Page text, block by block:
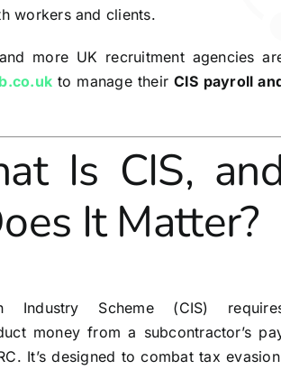
workers and clients.
more UK recruitment agencies
to manage their CIS payroll
Is CIS,
It Matter?
Industry Scheme (CIS)
money from a subcontractor’s
It’s designed to combat tax